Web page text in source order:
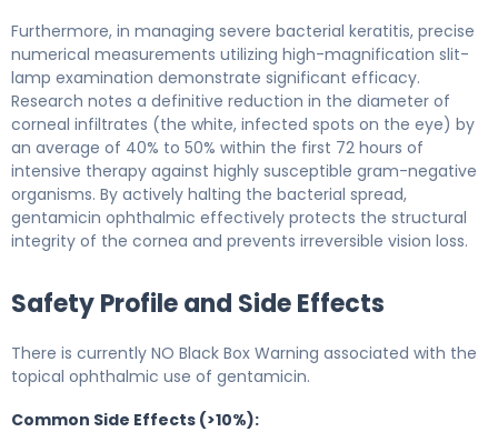
Furthermore, in managing severe bacterial keratitis, precise
numerical measurements utilizing high-magnification slit-
lamp examination demonstrate significant efficacy.
Research notes a definitive reduction in the diameter of
corneal infiltrates (the white, infected spots on the eye) by
an average of 40% to 50% within the first 72 hours of
intensive therapy against highly susceptible gram-negative
organisms. By actively halting the bacterial spread,
gentamicin ophthalmic effectively protects the structural
integrity of the cornea and prevents irreversible vision loss.
Safety Profile and Side Effects
There is currently NO Black Box Warning associated with the
topical ophthalmic use of gentamicin.
Common Side Effects (>10%):